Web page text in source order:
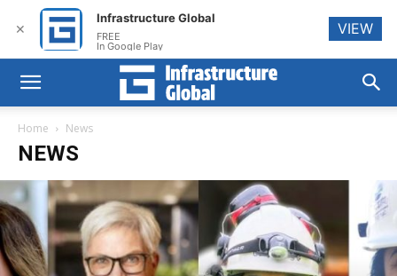
Home News
NEWS
✕
Infrastructure Global
FREE
In Google Play
VIEW